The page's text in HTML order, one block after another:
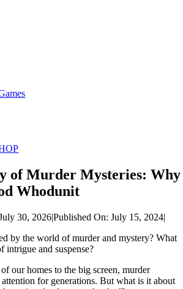
of Murder Mysteries: Why
Whodunit
30, 2026|Published On: July 15, 2024|
by the world of murder and mystery? What
intrigue and suspense?
our homes to the big screen, murder
for generations. But what is it about